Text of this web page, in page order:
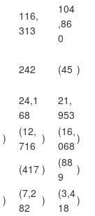
116,
313
104
,86
0
242 (45 )
24,1
68
21,
953
)
(12,
716
)
(16,
068
)
(417 )
(88
9
)
)
(7,2
82
)
(3,4
18
)